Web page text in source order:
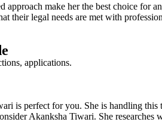
approach make her the best choice
their legal needs are met with
applications.
is perfect for you. She is handling
Akanksha Tiwari. She researches